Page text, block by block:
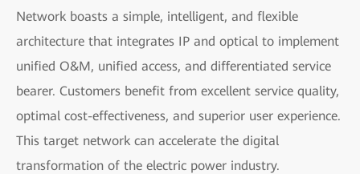
Network boasts a simple, intelligent, and flexible
architecture that integrates IP and optical to implement
unified O&M, unified access, and differentiated service
bearer. Customers benefit from excellent service quality,
optimal cost-effectiveness, and superior user experience.
This target network can accelerate the digital
transformation of the electric power industry.